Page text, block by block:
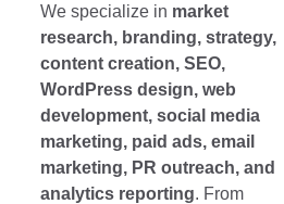
We specialize in market
research, branding, strategy,
content creation, SEO,
WordPress design, web
development, social media
marketing, paid ads, email
marketing, PR outreach, and
analytics reporting. From